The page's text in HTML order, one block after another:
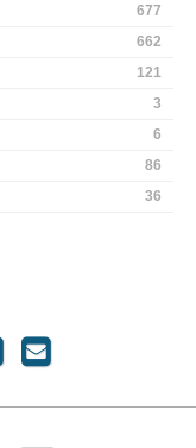
677
662
121
3
6
86
36